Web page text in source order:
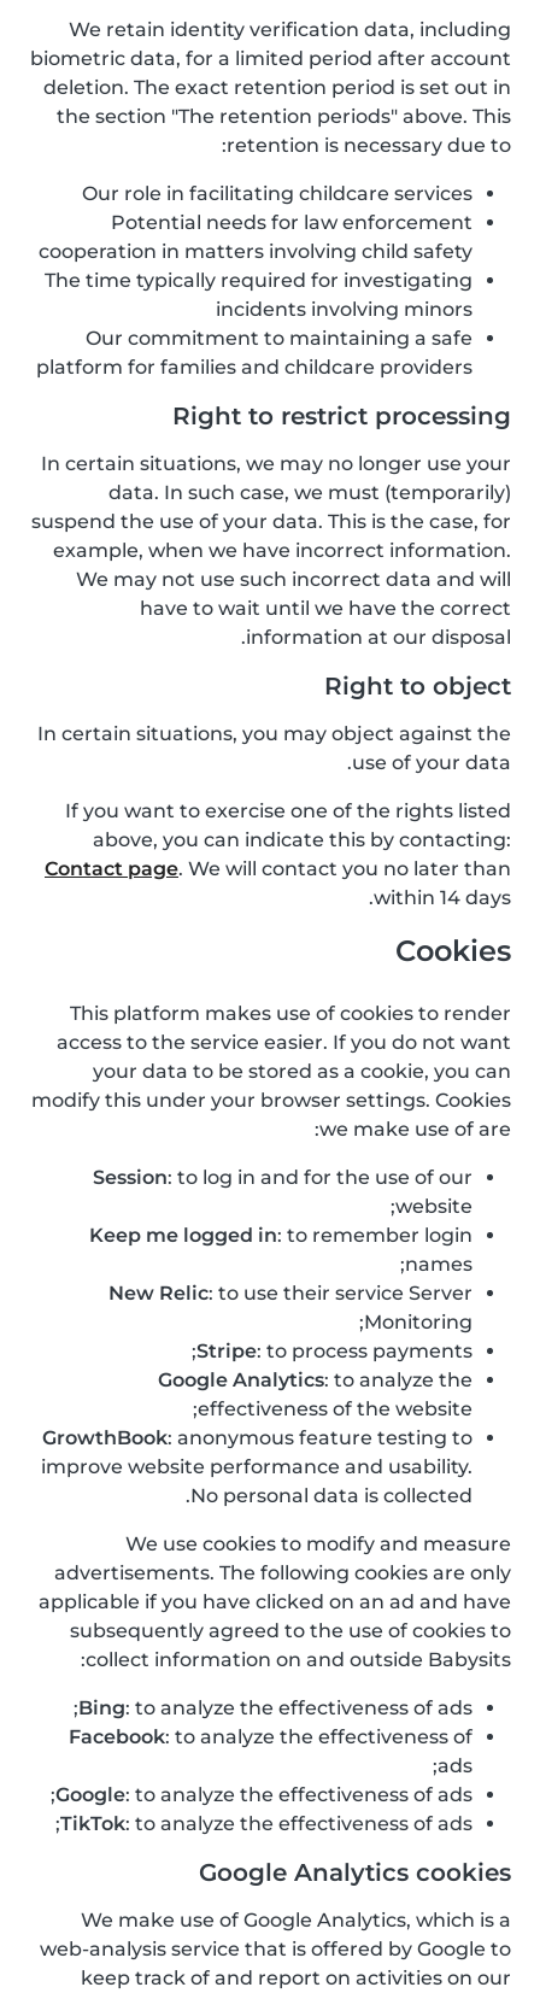
We retain identity verification data, including
biometric data, for a limited period after account
deletion. The exact retention period is set out in
the section "The retention periods" above. This
retention is necessary due to:
Our role in facilitating childcare services
Potential needs for law enforcement
cooperation in matters involving child safety
The time typically required for investigating
incidents involving minors
Our commitment to maintaining a safe
platform for families and childcare providers
Right to restrict processing
In certain situations, we may no longer use your
data. In such case, we must (temporarily)
suspend the use of your data. This is the case, for
example, when we have incorrect information.
We may not use such incorrect data and will
have to wait until we have the correct
information at our disposal.
Right to object
In certain situations, you may object against the
use of your data.
If you want to exercise one of the rights listed
above, you can indicate this by contacting:
Contact page. We will contact you no later than
within 14 days.
Cookies
This platform makes use of cookies to render
access to the service easier. If you do not want
your data to be stored as a cookie, you can
modify this under your browser settings. Cookies
we make use of are:
Session: to log in and for the use of our
website;
Keep me logged in: to remember login
names;
New Relic: to use their service Server
Monitoring;
Stripe: to process payments;
Google Analytics: to analyze the
effectiveness of the website;
GrowthBook: anonymous feature testing to
improve website performance and usability.
No personal data is collected.
We use cookies to modify and measure
advertisements. The following cookies are only
applicable if you have clicked on an ad and have
subsequently agreed to the use of cookies to
collect information on and outside Babysits:
Bing: to analyze the effectiveness of ads;
Facebook: to analyze the effectiveness of
ads;
Google: to analyze the effectiveness of ads;
TikTok: to analyze the effectiveness of ads;
Google Analytics cookies
We make use of Google Analytics, which is a
web-analysis service that is offered by Google to
keep track of and report on activities on our